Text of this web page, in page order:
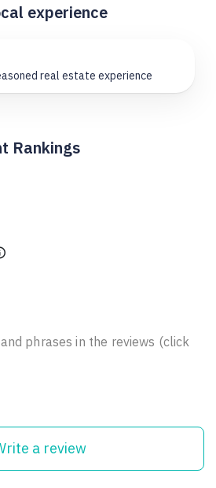
experience
real estate experience
Rankings
phrases in the reviews (click
a review